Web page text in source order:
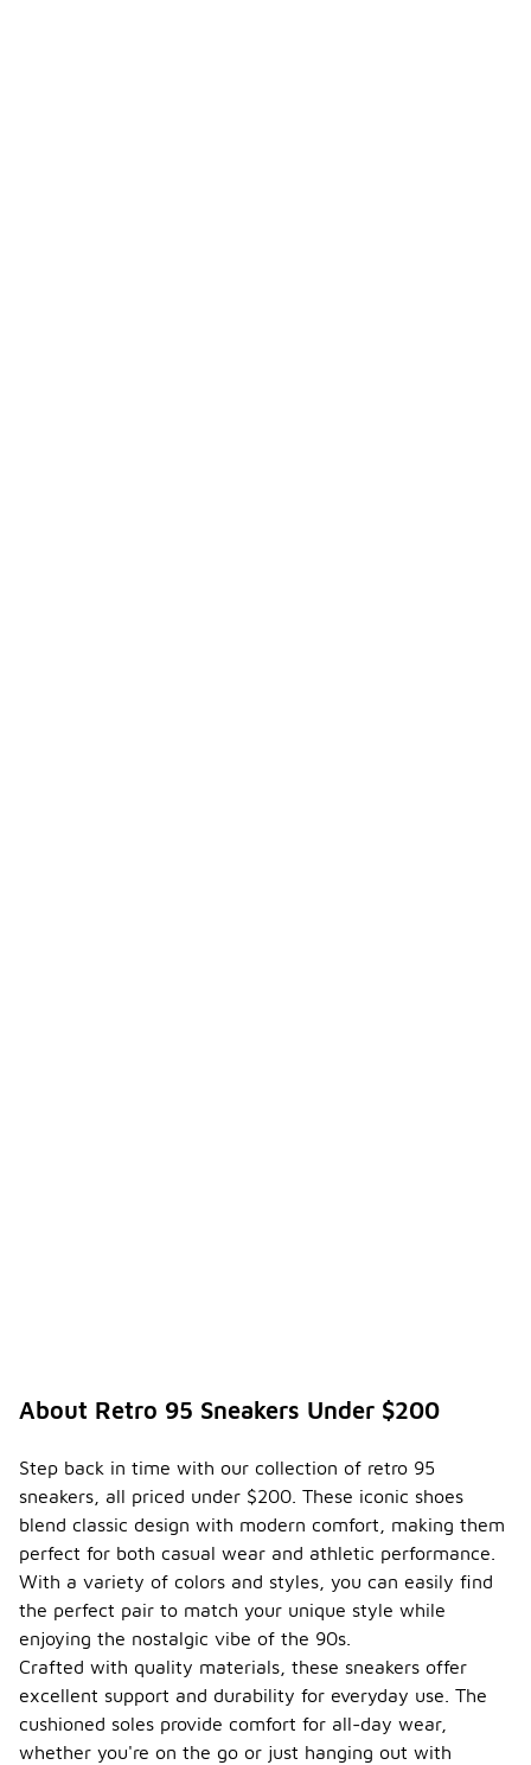
About Retro 95 Sneakers Under $200
Step back in time with our collection of retro 95
sneakers, all priced under $200. These iconic shoes
blend classic design with modern comfort, making them
perfect for both casual wear and athletic performance.
With a variety of colors and styles, you can easily find
the perfect pair to match your unique style while
enjoying the nostalgic vibe of the 90s.
Crafted with quality materials, these sneakers offer
excellent support and durability for everyday use. The
cushioned soles provide comfort for all-day wear,
whether you're on the go or just hanging out with